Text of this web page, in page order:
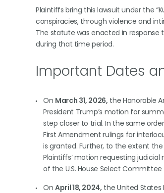
Plaintiffs bring this lawsuit under the
conspiracies, through violence and
The statute was enacted in response
during that time period.
Important Dates
On March 31, 2026, the Honorable
President Trump’s motion for
step closer to trial. In the same
First Amendment rulings for
is granted. Further, to the extent
Plaintiffs’ motion requesting
of the U.S. House Select
On April 18, 2024, the United